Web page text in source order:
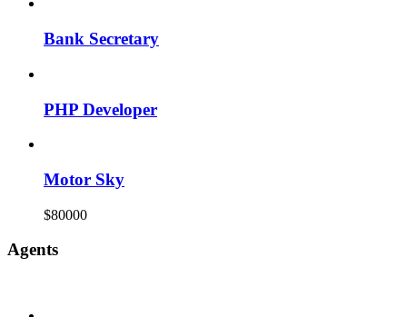
Bank Secretary
PHP Developer
Motor Sky
$80000
Agents